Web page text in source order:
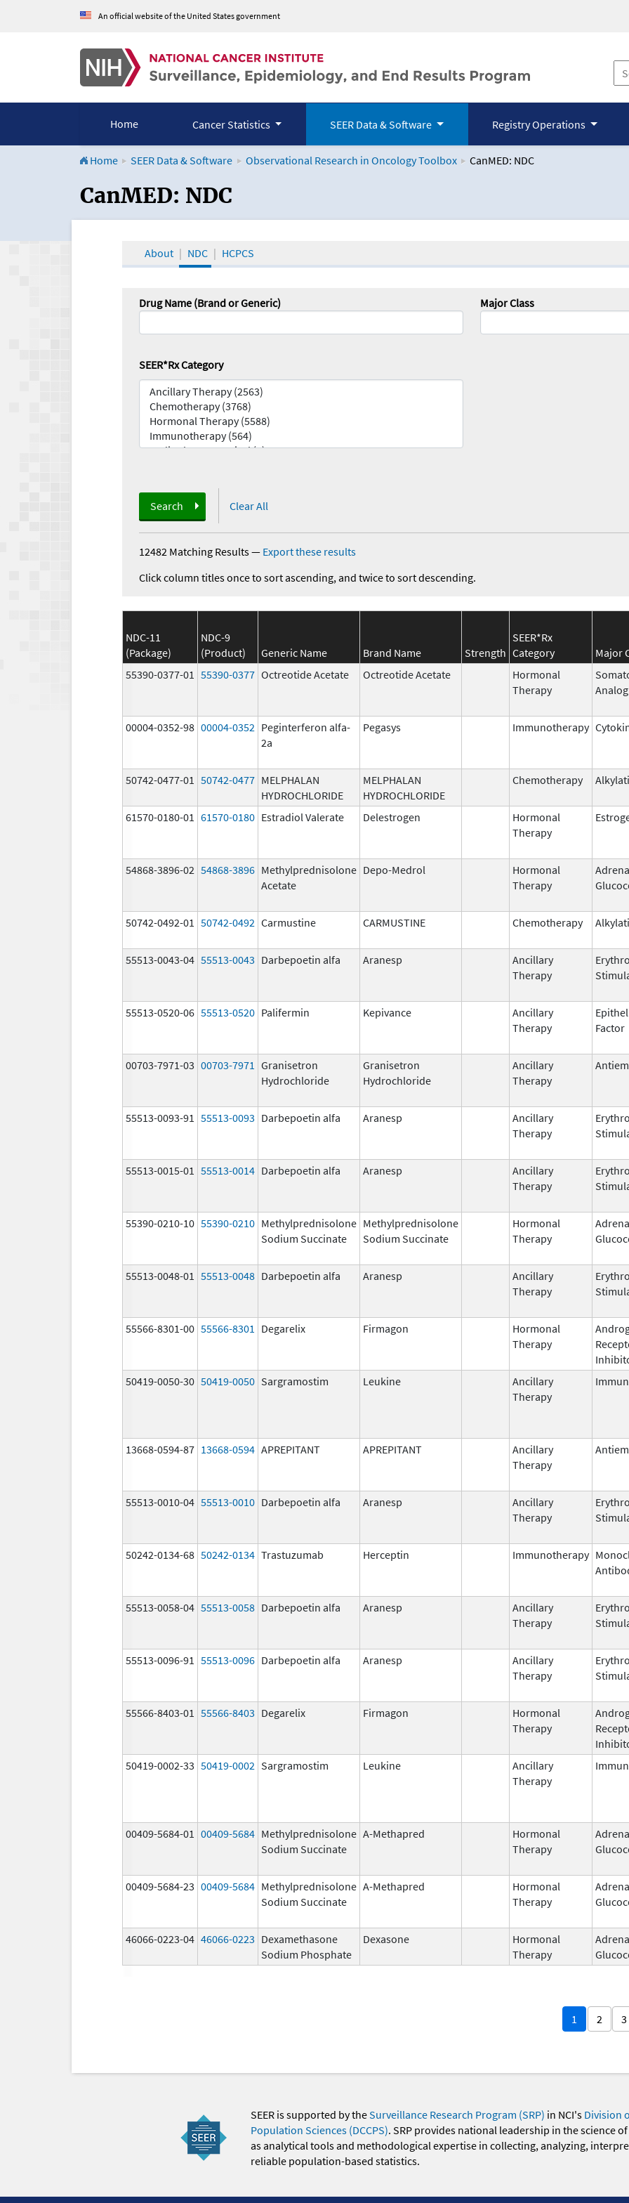
An official website of the United States government
Home Cancer Statistics SEER Data & Software Registry Operations
Home SEER Data & Software Observational Research in Oncology Toolbox CanMED: NDC
CanMED and the Oncology Toolbox
CanMED: NDC
About NDC HCPCS
Drug Name (Brand or Generic) Major Class
SEER*Rx Category
Search Clear All
12482 Matching Results— Export these results
Click column titles once to sort ascending, and twice to sort descending.
NDC-11
(Package)
NDC-9
(Product)
Generic Name Brand Name Strength
SEER*Rx
Category
Major
55390-0377-01 55390-0377 Octreotide Acetate Octreotide Acetate
Hormonal
Therapy
Analog
00004-0352-98 00004-0352 Peginterferon alfa-
2a
Pegasys Immunotherapy
50742-0477-01 50742-0477 MELPHALAN
HYDROCHLORIDE
MELPHALAN
HYDROCHLORIDE
Chemotherapy
61570-0180-01 61570-0180 Estradiol Valerate Delestrogen
Hormonal
Therapy
54868-3896-02 54868-3896 Methylprednisolone
Acetate
Depo-Medrol
Hormonal
Therapy
50742-0492-01 50742-0492 Carmustine CARMUSTINE Chemotherapy
55513-0043-04 55513-0043 Darbepoetin alfa Aranesp
Ancillary
Therapy
55513-0520-06 55513-0520 Palifermin Kepivance
Ancillary
Therapy
Factor
00703-7971-03 00703-7971 Granisetron
Hydrochloride
Granisetron
Hydrochloride
Ancillary
Therapy
55513-0093-91 55513-0093 Darbepoetin alfa Aranesp
Ancillary
Therapy
55513-0015-01 55513-0014 Darbepoetin alfa Aranesp
Ancillary
Therapy
55390-0210-10 55390-0210 Methylprednisolone
Sodium Succinate
Methylprednisolone
Sodium Succinate
Hormonal
Therapy
55513-0048-01 55513-0048 Darbepoetin alfa Aranesp
Ancillary
Therapy
55566-8301-00 55566-8301 Degarelix Firmagon
Hormonal
Therapy
50419-0050-30 50419-0050 Sargramostim Leukine
Ancillary
Therapy
13668-0594-87 13668-0594 APREPITANT APREPITANT
Ancillary
Therapy
55513-0010-04 55513-0010 Darbepoetin alfa Aranesp
Ancillary
Therapy
50242-0134-68 50242-0134 Trastuzumab Herceptin Immunotherapy
55513-0058-04 55513-0058 Darbepoetin alfa Aranesp
Ancillary
Therapy
55513-0096-91 55513-0096 Darbepoetin alfa Aranesp
Ancillary
Therapy
55566-8403-01 55566-8403 Degarelix Firmagon
Hormonal
Therapy
50419-0002-33 50419-0002 Sargramostim Leukine
Ancillary
Therapy
00409-5684-01 00409-5684 Methylprednisolone
Sodium Succinate
A-Methapred
Hormonal
Therapy
00409-5684-23 00409-5684 Methylprednisolone
Sodium Succinate
A-Methapred
Hormonal
Therapy
46066-0223-04 46066-0223 Dexamethasone
Sodium Phosphate
Dexasone
Hormonal
Therapy
1 2 3
SEER is supported by theSurveillance Research Program (SRP) in NCI's Division
Population Sciences (DCCPS). SRP provides national leadership in the science
as analytical tools and methodological expertise in collecting, analyzing,
reliable population-based statistics.